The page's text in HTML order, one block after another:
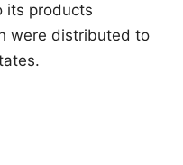
its products
were distributed to